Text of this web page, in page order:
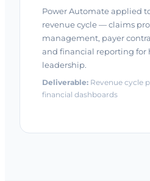
Power Automate applied
revenue cycle — claims
management, payer
and financial reporting for
leadership.
Deliverable: Revenue cycle
financial dashboards